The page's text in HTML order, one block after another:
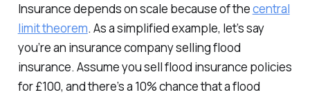
Insurance depends on scale because of thecentral
limit theorem. As a simplified example, let’s say
you’re an insurance company selling flood
insurance. Assume you sell flood insurance policies
for £100, and there’s a 10% chance that a flood